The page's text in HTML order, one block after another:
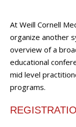
At Weill Cornell
organize another
overview of a
educational
mid level
programs.